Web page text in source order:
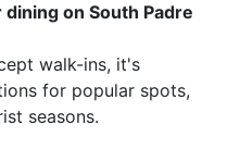
on South Padre
walk-ins, it's
for popular spots,
seasons.